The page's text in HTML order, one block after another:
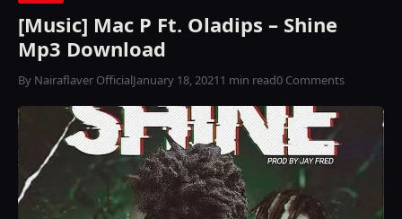
[Music] Mac P Ft. Oladips – Shine
Mp3 Download
By Nairaflaver OfficialJanuary 18, 20211 min read0 Comments